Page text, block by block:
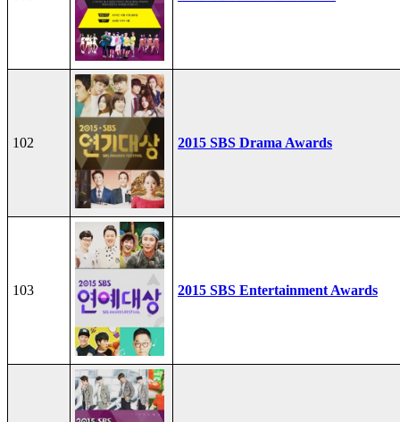
102 2015 SBS Drama Awards
103 2015 SBS Entertainment Awards